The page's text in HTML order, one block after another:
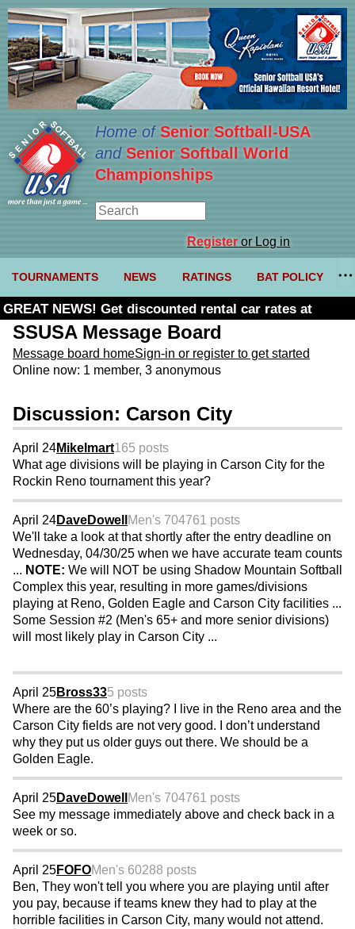
Home ofSenior Softball-USA
and Senior Softball World
Championships
Registeror Log in
TOURNAMENTS NEWS RATINGS BAT POLICY
GREAT NEWS! Get discounted rental car rates at
Budget. Click here and use code U361485
SSUSA Message Board
Message board homeSign-in or register to get started
Online now: 1 member, 3 anonymous
Discussion: Carson City
April 24Mikelmart165 posts
What age divisions will be playing in Carson City for the
Rockin Reno tournament this year?
April 24DaveDowell Men's 704761 posts
We'll take a look at that shortly after the entry deadline on
Wednesday, 04/30/25 when we have accurate team counts
... NOTE: We will NOT be using Shadow Mountain Softball
Complex this year, resulting in more games/divisions
playing at Reno, Golden Eagle and Carson City facilities ...
Some Session #2 (Men's 65+ and more senior divisions)
will most likely play in Carson City ...
April 25Bross335 posts
Where are the 60’s playing? I live in the Reno area and the
Carson City fields are not very good. I don’t understand
why they put us older guys out there. We should be a
Golden Eagle.
April 25DaveDowell Men's 704761 posts
See my message immediately above and check back in a
week or so.
April 25FOFOMen's 60288 posts
Ben, They won't tell you where you are playing until after
you pay, because if teams knew they had to play at the
horrible facilities in Carson City, many would not attend.